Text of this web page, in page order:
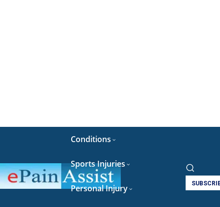
Conditions
Sports Injuries
Personal Injury